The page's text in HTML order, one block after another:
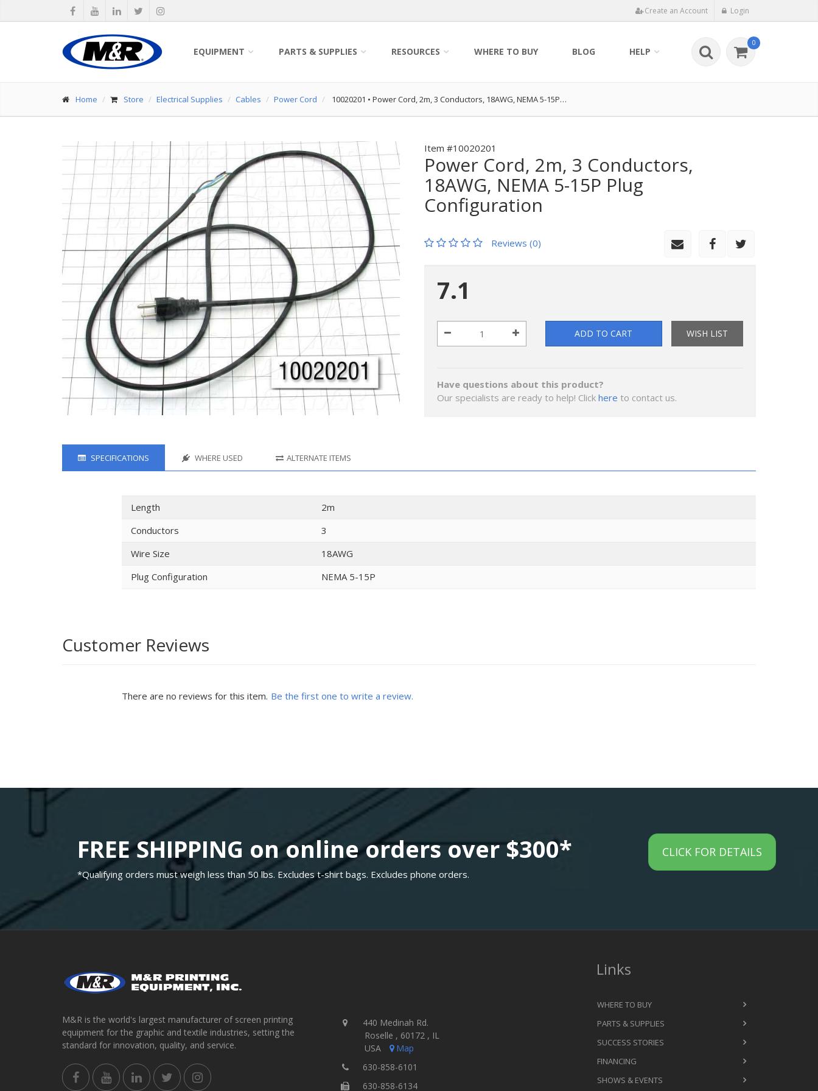
Create an Account Login
EQUIPMENT PARTS & SUPPLIES RESOURCES WHERE TO BUY BLOG HELP
0
Home Store Electrical Supplies Cables Power Cord 10020201 • Power Cord, 2m, 3 Conductors, 18AWG, NEMA 5-15P…
Item #10020201
Power Cord, 2m, 3 Conductors,
18AWG, NEMA 5-15P Plug
Configuration
Reviews (0)
7.1
ADD TO CART WISH LIST
Have questions about this product?
Our specialists are ready to help! Click here to contact us.
SPECIFICATIONS WHERE USED ALTERNATE ITEMS
Length
2m
Conductors
3
Wire Size
18AWG
Plug Configuration
NEMA 5-15P
Customer Reviews
There are no reviews for this item. Be the first one to write a review.
FREE SHIPPING on online orders over $300*
*Qualifying orders must weigh less than 50 lbs. Excludes t-shirt bags. Excludes phone orders.
CLICK FOR DETAILS
M&R is the world's largest manufacturer of screen printing
equipment for the graphic and textile industries, setting the
standard for innovation, quality, and service.
440 Medinah Rd.
Roselle , 60172 , IL
USA
Map
630-858-6101
630-858-6134
Links
WHERE TO BUY
PARTS & SUPPLIES
SUCCESS STORIES
FINANCING
SHOWS & EVENTS